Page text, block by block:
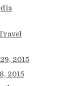
2015
2015